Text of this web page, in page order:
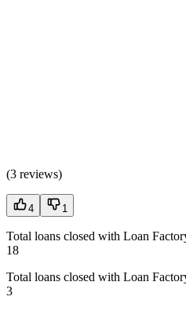
(3 reviews)
4 1
Total loans closed with Loan
18
Total loans closed with Loan
3